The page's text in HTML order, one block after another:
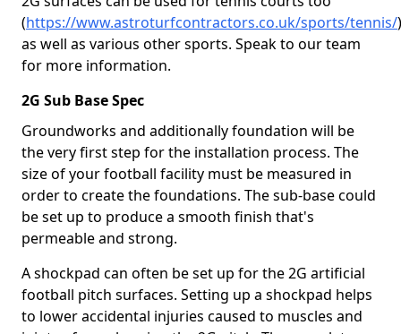
(https://www.astroturfcontractors.co.uk/sports/tennis/)
as well as various other sports. Speak to our team
for more information.
2G Sub Base Spec
Groundworks and additionally foundation will be
the very first step for the installation process. The
size of your football facility must be measured in
order to create the foundations. The sub-base could
be set up to produce a smooth finish that's
permeable and strong.
A shockpad can often be set up for the 2G artificial
football pitch surfaces. Setting up a shockpad helps
to lower accidental injuries caused to muscles and